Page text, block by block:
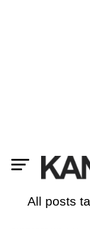
All posts